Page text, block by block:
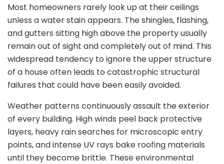
Most homeowners rarely look up at their ceilings
unless a water stain appears. The shingles, flashing,
and gutters sitting high above the property usually
remain out of sight and completely out of mind. This
widespread tendency to ignore the upper structure
of a house often leads to catastrophic structural
failures that could have been easily avoided.
Weather patterns continuously assault the exterior
of every building. High winds peel back protective
layers, heavy rain searches for microscopic entry
points, and intense UV rays bake roofing materials
until they become brittle. These environmental